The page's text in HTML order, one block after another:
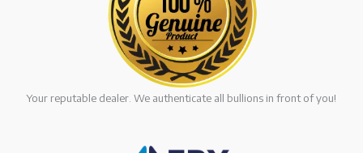
Your reputable dealer. We authenticate all bullions in front of you!